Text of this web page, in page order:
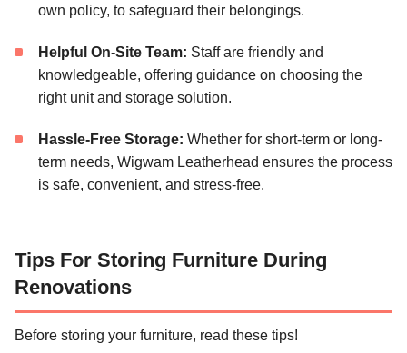
own policy, to safeguard their belongings.
Helpful On-Site Team: Staff are friendly and
knowledgeable, offering guidance on choosing the
right unit and storage solution.
Hassle-Free Storage: Whether for short-term or long-
term needs, Wigwam Leatherhead ensures the process
is safe, convenient, and stress-free.
Tips For Storing Furniture During
Renovations
Before storing your furniture, read these tips!